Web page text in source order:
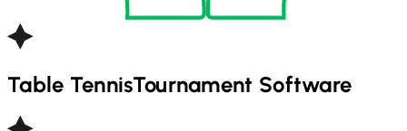
Table TennisTournament Software